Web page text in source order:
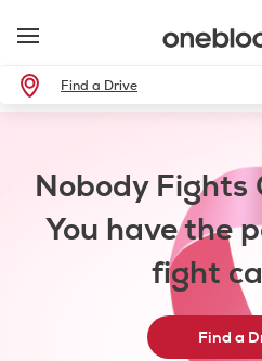
Find a Drive
Nobody Fights
You have the
fight
Find a